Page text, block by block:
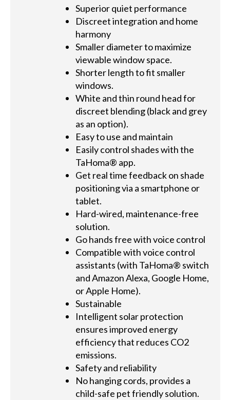
Superior quiet performance
Discreet integration and home
harmony
Smaller diameter to maximize
viewable window space.
Shorter length to fit smaller
windows.
White and thin round head for
discreet blending (black and grey
as an option).
Easy to use and maintain
Easily control shades with the
TaHoma® app.
Get real time feedback on shade
positioning via a smartphone or
tablet.
Hard-wired, maintenance-free
solution.
Go hands free with voice control
Compatible with voice control
assistants (with TaHoma® switch
and Amazon Alexa, Google Home,
or Apple Home).
Sustainable
Intelligent solar protection
ensures improved energy
efficiency that reduces CO2
emissions.
Safety and reliability
No hanging cords, provides a
child-safe pet friendly solution.